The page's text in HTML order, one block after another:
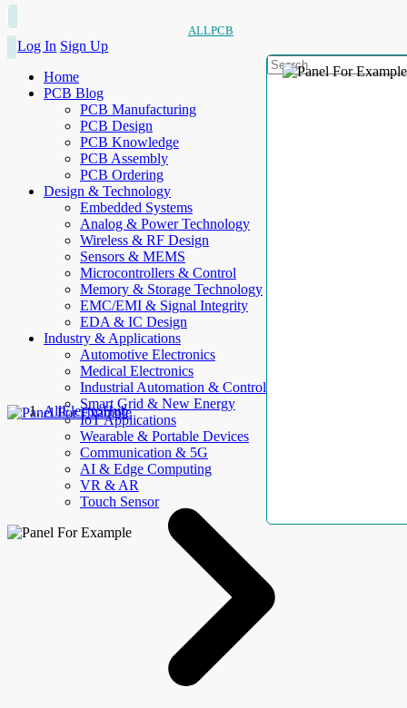
ALLPCB
Log In Sign Up
Home
PCB Blog
PCB Manufacturing
PCB Design
PCB Knowledge
PCB Assembly
PCB Ordering
Design & Technology
Embedded Systems
Analog & Power Technology
Wireless & RF Design
Sensors & MEMS
Microcontrollers & Control
Memory & Storage Technology
EMC/EMI & Signal Integrity
EDA & IC Design
Industry & Applications
Automotive Electronics
Medical Electronics
Industrial Automation & Control
Smart Grid & New Energy
IoT Applications
Wearable & Portable Devices
Communication & 5G
AI & Edge Computing
VR & AR
Touch Sensor
AllElectroHub